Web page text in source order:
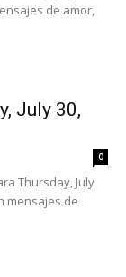
de amor,
July 30,
0
Thursday, July
mensajes de